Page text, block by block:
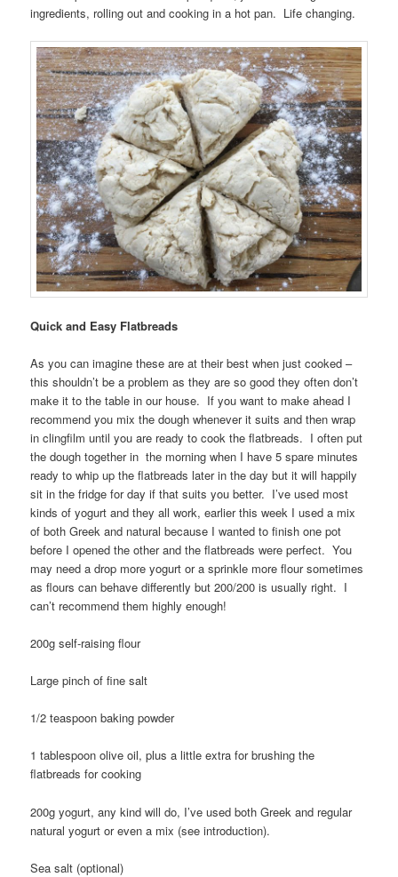
ingredients, rolling out and cooking in a hot pan. Life changing.
Quick and Easy Flatbreads
As you can imagine these are at their best when just cooked –
this shouldn’t be a problem as they are so good they often don’t
make it to the table in our house. If you want to make ahead I
recommend you mix the dough whenever it suits and then wrap
in clingfilm until you are ready to cook the flatbreads. I often put
the dough together in the morning when I have 5 spare minutes
ready to whip up the flatbreads later in the day but it will happily
sit in the fridge for day if that suits you better. I’ve used most
kinds of yogurt and they all work, earlier this week I used a mix
of both Greek and natural because I wanted to finish one pot
before I opened the other and the flatbreads were perfect. You
may need a drop more yogurt or a sprinkle more flour sometimes
as flours can behave differently but 200/200 is usually right. I
can’t recommend them highly enough!
200g self-raising flour
Large pinch of fine salt
1/2 teaspoon baking powder
1 tablespoon olive oil, plus a little extra for brushing the
flatbreads for cooking
200g yogurt, any kind will do, I’ve used both Greek and regular
natural yogurt or even a mix (see introduction).
Sea salt (optional)